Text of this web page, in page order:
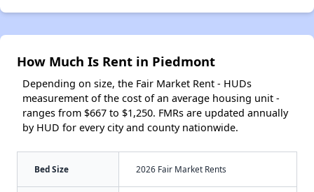
How Much Is Rent in Piedmont
Depending on size, the Fair Market Rent - HUDs
measurement of the cost of an average housing unit -
ranges from $667 to $1,250. FMRs are updated annually
by HUD for every city and county nationwide.
Bed Size 2026 Fair Market Rents